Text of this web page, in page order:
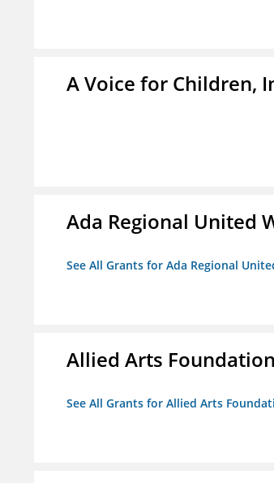
A Voice for Children,
Ada Regional United
See All Grants for Ada Regional
Allied Arts Foundation
See All Grants for Allied Arts